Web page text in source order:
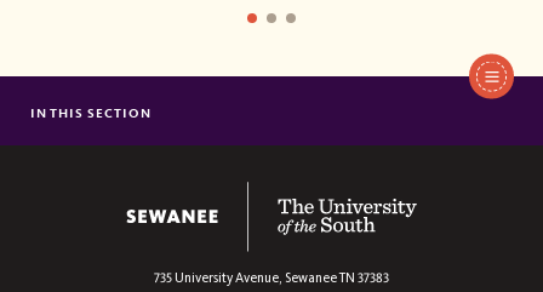
AFRICAN AND AFRICAN AMERICAN STUDIES
AMERICAN STUDIES
IN THIS SECTION
735 University Avenue, SewaneeTN 37383